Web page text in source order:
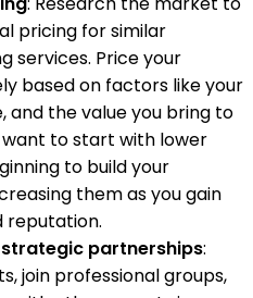
pricing for similar
services. Price your
based on factors like your
and the value you bring to
want to start with lower
to build your
them as you gain
reputation.
partnerships:
join professional groups,